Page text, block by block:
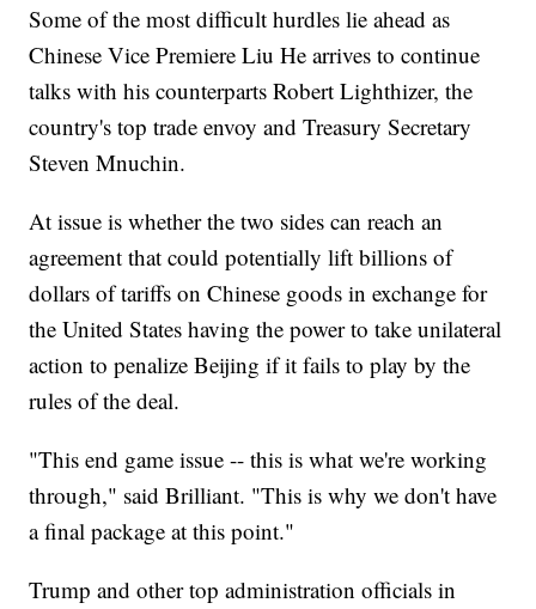
Some of the most difficult hurdles lie ahead as
Chinese Vice Premiere Liu He arrives to continue
talks with his counterparts Robert Lighthizer, the
country's top trade envoy and Treasury Secretary
Steven Mnuchin.
At issue is whether the two sides can reach an
agreement that could potentially lift billions of
dollars of tariffs on Chinese goods in exchange for
the United States having the power to take unilateral
action to penalize Beijing if it fails to play by the
rules of the deal.
"This end game issue -- this is what we're working
through," said Brilliant. "This is why we don't have
a final package at this point."
Trump and other top administration officials in